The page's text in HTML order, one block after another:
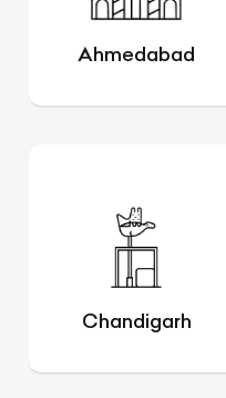
Ahmedabad
Chandigarh